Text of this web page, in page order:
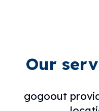
Our
gogoout